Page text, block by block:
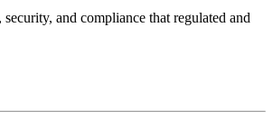
and compliance that regulated and